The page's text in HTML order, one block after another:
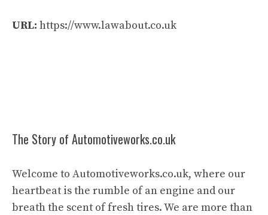
URL: https://www.lawabout.co.uk
The Story of Automotiveworks.co.uk
Welcome to Automotiveworks.co.uk, where our
heartbeat is the rumble of an engine and our
breath the scent of fresh tires. We are more than